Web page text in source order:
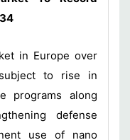
in Europe over
to rise in
programs along
defense
use of nano